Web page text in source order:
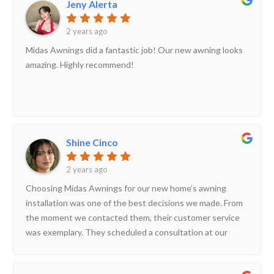
Jeny Alerta
2 years ago
Midas Awnings did a fantastic job! Our new awning looks
amazing. Highly recommend!
Shine Cinco
2 years ago
Choosing Midas Awnings for our new home’s awning
installation was one of the best decisions we made. From
the moment we contacted them, their customer service
was exemplary. They scheduled a consultation at our